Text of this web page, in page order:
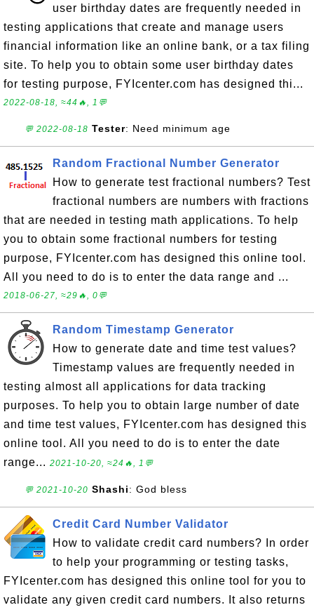
user birthday dates are frequently needed in
testing applications that create and manage users
financial information like an online bank, or a tax filing
site. To help you to obtain some user birthday dates
for testing purpose, FYIcenter.com has designed thi...
2022-08-18, ≈44🔥, 1💬
💬 2022-08-18 Tester: Need minimum age
Random Fractional Number Generator
How to generate test fractional numbers? Test
fractional numbers are numbers with fractions
that are needed in testing math applications. To help
you to obtain some fractional numbers for testing
purpose, FYIcenter.com has designed this online tool.
All you need to do is to enter the data range and ...
2018-06-27, ≈29🔥, 0💬
Random Timestamp Generator
How to generate date and time test values?
Timestamp values are frequently needed in
testing almost all applications for data tracking
purposes. To help you to obtain large number of date
and time test values, FYIcenter.com has designed this
online tool. All you need to do is to enter the date
range... 2021-10-20, ≈24🔥, 1💬
💬 2021-10-20 Shashi: God bless
Credit Card Number Validator
How to validate credit card numbers? In order
to help your programming or testing tasks,
FYIcenter.com has designed this online tool for you to
validate any given credit card numbers. It also returns